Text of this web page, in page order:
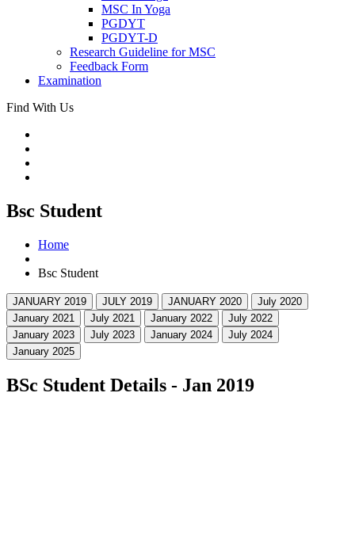
MSC In Yoga
PGDYT
PGDYT-D
Research Guideline for MSC
Feedback Form
Examination
Find With Us
Bsc Student
Home
Bsc Student
JANUARY 2019 JULY 2019 JANUARY 2020
July 2020
January 2021
July 2021 January 2022
July 2022
January 2023
July 2023 January 2024
July 2024
January 2025
BSc Student Details - Jan 2019